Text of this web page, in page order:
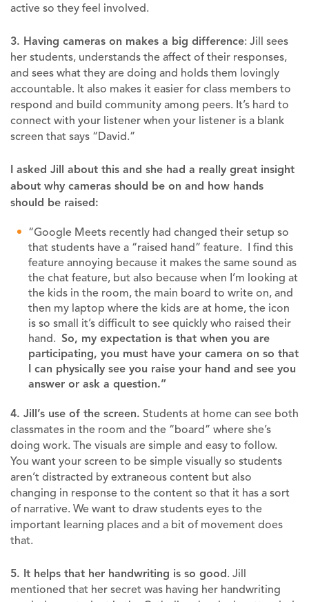
active so they feel involved.
3. Having cameras on makes a big difference: Jill sees
her students, understands the affect of their responses,
and sees what they are doing and holds them lovingly
accountable. It also makes it easier for class members to
respond and build community among peers. It’s hard to
connect with your listener when your listener is a blank
screen that says “David.”
I asked Jill about this and she had a really great insight
about why cameras should be on and how hands
should be raised:
“Google Meets recently had changed their setup so
that students have a “raised hand” feature. I find this
feature annoying because it makes the same sound as
the chat feature, but also because when I’m looking at
the kids in the room, the main board to write on, and
then my laptop where the kids are at home, the icon
is so small it’s difficult to see quickly who raised their
hand. So, my expectation is that when you are
participating, you must have your camera on so that
I can physically see you raise your hand and see you
answer or ask a question.”
4. Jill’s use of the screen. Students at home can see both
classmates in the room and the “board” where she’s
doing work. The visuals are simple and easy to follow.
You want your screen to be simple visually so students
aren’t distracted by extraneous content but also
changing in response to the content so that it has a sort
of narrative. We want to draw students eyes to the
important learning places and a bit of movement does
that.
5. It helps that her handwriting is so good. Jill
mentioned that her secret was having her handwriting